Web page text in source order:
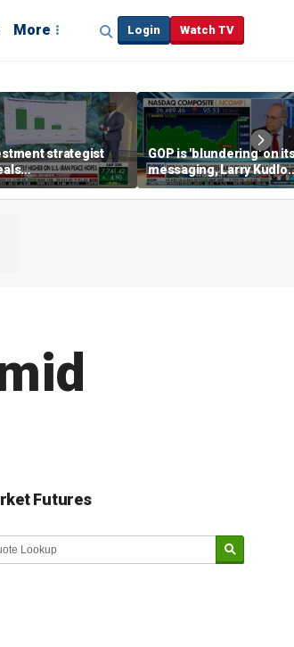
More Login Watch TV
strategist
story
AI
GOP is 'blundering' on
messaging, Larry
warns
Futures
Market Update sponsored by